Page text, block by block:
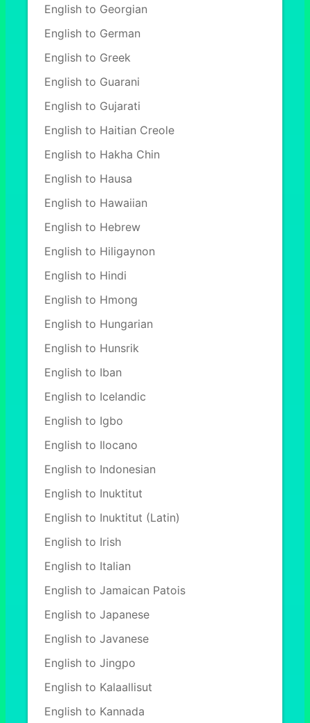
English to Georgian
English to German
English to Greek
English to Guarani
English to Gujarati
English to Haitian Creole
English to Hakha Chin
English to Hausa
English to Hawaiian
English to Hebrew
English to Hiligaynon
English to Hindi
English to Hmong
English to Hungarian
English to Hunsrik
English to Iban
English to Icelandic
English to Igbo
English to Ilocano
English to Indonesian
English to Inuktitut
English to Inuktitut (Latin)
English to Irish
English to Italian
English to Jamaican Patois
English to Japanese
English to Javanese
English to Jingpo
English to Kalaallisut
English to Kannada